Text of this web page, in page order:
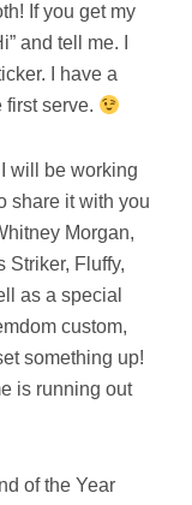
If you get my
and tell me. I
I have a
first serve.
will be working
share it with you
Morgan,
Striker, Fluffy,
as a special
custom,
something up!
is running out
of the Year